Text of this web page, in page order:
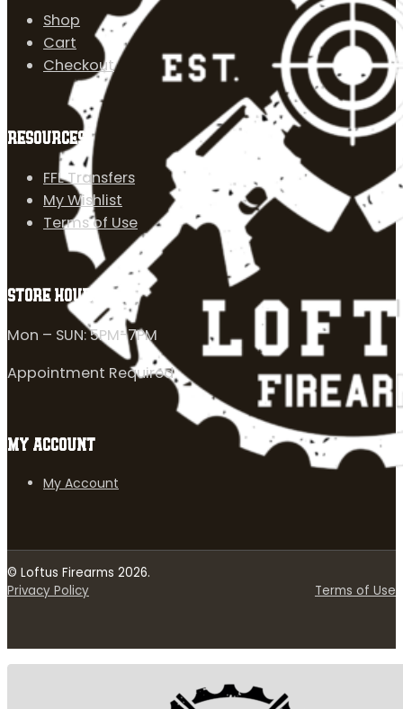
Shop
Cart
Checkout
RESOURCES
FFL Transfers
My Wishlist
Terms of Use
STORE HOURS
Mon – SUN: 5PM-7PM
Appointment Required
MY ACCOUNT
My Account
© Loftus Firearms 2026.
Privacy Policy
Terms of Use